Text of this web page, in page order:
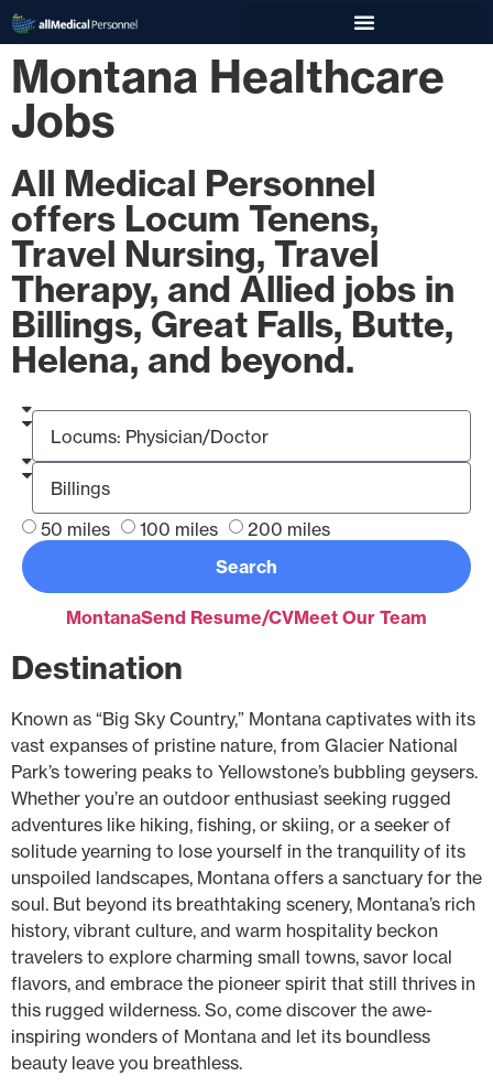
Montana Healthcare
Jobs
All Medical Personnel
offers Locum Tenens,
Travel Nursing, Travel
Therapy, and Allied jobs in
Billings, Great Falls, Butte,
Helena, and beyond.
50 miles 100 miles
200 miles
Search
MontanaSend Resume/CVMeet Our Team
Destination
Known as “Big Sky Country,” Montana captivates with its
vast expanses of pristine nature, from Glacier National
Park’s towering peaks to Yellowstone’s bubbling geysers.
Whether you’re an outdoor enthusiast seeking rugged
adventures like hiking, fishing, or skiing, or a seeker of
solitude yearning to lose yourself in the tranquility of its
unspoiled landscapes, Montana offers a sanctuary for the
soul. But beyond its breathtaking scenery, Montana’s rich
history, vibrant culture, and warm hospitality beckon
travelers to explore charming small towns, savor local
flavors, and embrace the pioneer spirit that still thrives in
this rugged wilderness. So, come discover the awe-
inspiring wonders of Montana and let its boundless
beauty leave you breathless.